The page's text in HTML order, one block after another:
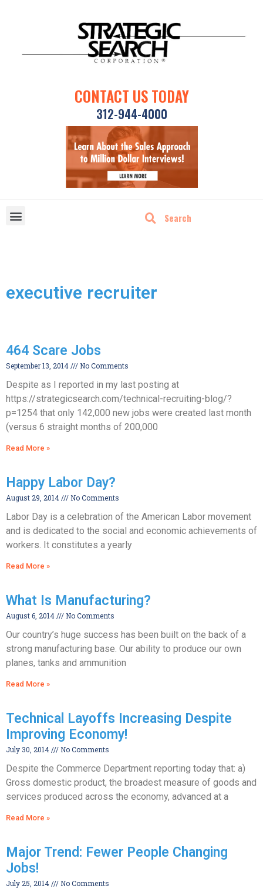
CONTACT US TODAY
312-944-4000
executive recruiter
464 Scare Jobs
September 13, 2014 No Comments
Despite as I reported in my last posting at
https://strategicsearch.com/technical-recruiting-blog/?
p=1254 that only 142,000 new jobs were created last month
(versus 6 straight months of 200,000
Read More »
Happy Labor Day?
August 29, 2014 No Comments
Labor Day is a celebration of the American Labor movement
and is dedicated to the social and economic achievements of
workers. It constitutes a yearly
Read More »
What Is Manufacturing?
August 6, 2014 No Comments
Our country’s huge success has been built on the back of a
strong manufacturing base. Our ability to produce our own
planes, tanks and ammunition
Read More »
Technical Layoffs Increasing Despite
Improving Economy!
July 30, 2014 No Comments
Despite the Commerce Department reporting today that: a)
Gross domestic product, the broadest measure of goods and
services produced across the economy, advanced at a
Read More »
Major Trend: Fewer People Changing
Jobs!
July 25, 2014 No Comments